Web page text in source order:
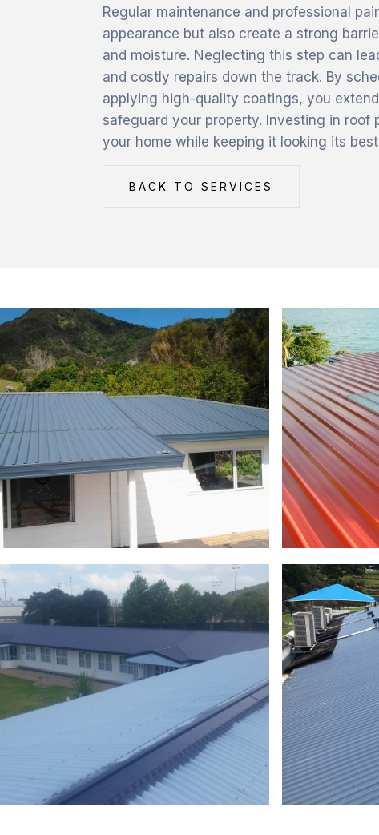
Regular maintenance and professional
appearance but also create a strong
and moisture. Neglecting this step can
and costly repairs down the track. By
applying high-quality coatings, you
safeguard your property. Investing in
your home while keeping it looking its
BACK TO SERVICES